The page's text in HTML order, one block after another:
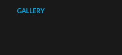
GALLERY